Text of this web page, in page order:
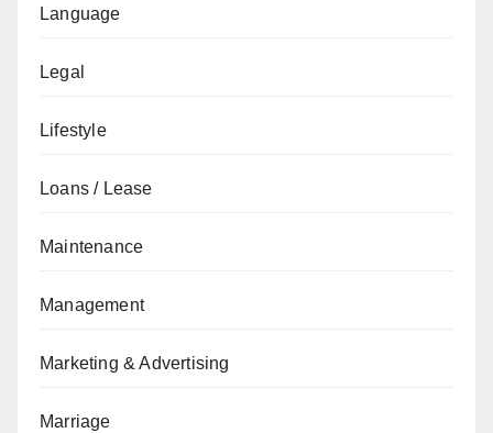
Language
Legal
Lifestyle
Loans / Lease
Maintenance
Management
Marketing & Advertising
Marriage